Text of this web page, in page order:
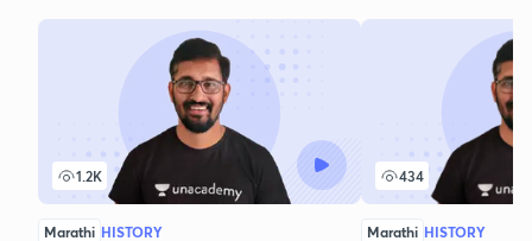
1.2K
Marathi HISTORY
434
Marathi HISTORY